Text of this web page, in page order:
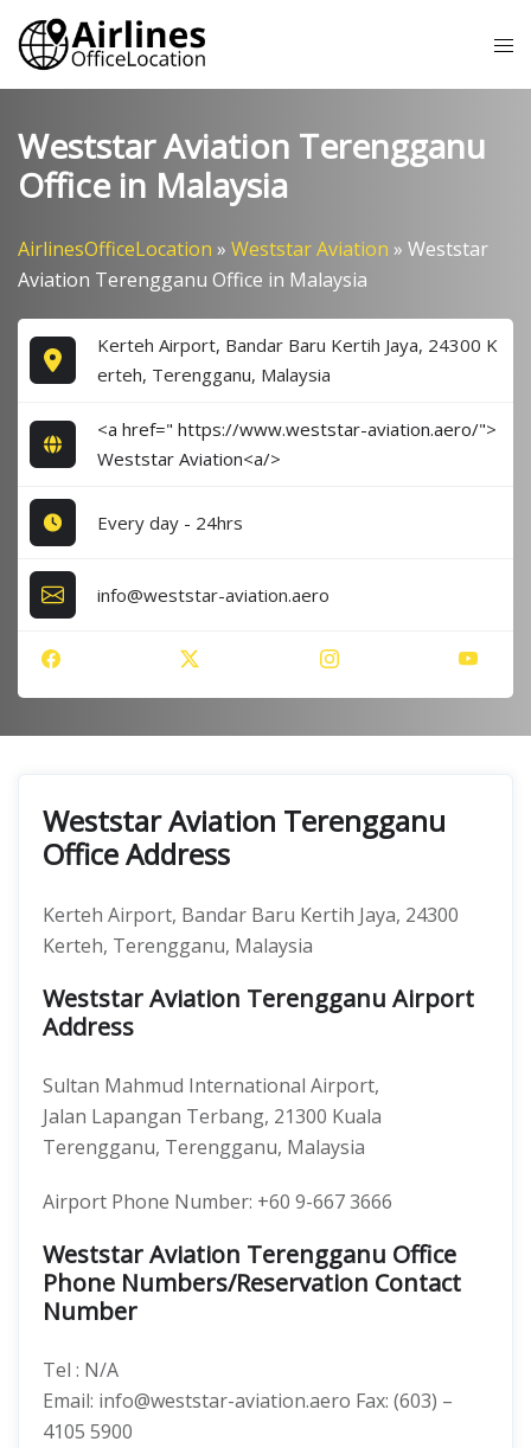
Skip
content
Weststar Aviation Terengganu
Office in Malaysia
AirlinesOfficeLocation » Weststar Aviation » Weststar
Aviation Terengganu Office in Malaysia
Kerteh Airport, Bandar Baru Kertih Jaya, 24300 K
erteh, Terengganu, Malaysia
<a href=" https://www.weststar-aviation.aero/">
Weststar Aviation<a/>
Every day - 24hrs
info@weststar-aviation.aero
Weststar Aviation Terengganu
Office Address
Kerteh Airport, Bandar Baru Kertih Jaya, 24300
Kerteh, Terengganu, Malaysia
Weststar Aviation Terengganu Airport
Address
Sultan Mahmud International Airport,
Jalan Lapangan Terbang, 21300 Kuala
Terengganu, Terengganu, Malaysia
Airport Phone Number: +60 9-667 3666
Weststar Aviation Terengganu Office
Phone Numbers/Reservation Contact
Number
Tel : N/A
Email: info@weststar-aviation.aero Fax: (603) –
4105 5900